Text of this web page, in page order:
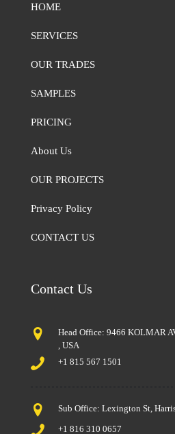
HOME
SERVICES
OUR TRADES
SAMPLES
PRICING
About Us
OUR PROJECTS
Privacy Policy
CONTACT US
Contact Us
Head Office: 9466 KOLMAR
, USA
+1 815 567 1501
Sub Office: Lexington St,
+1 816 310 0657